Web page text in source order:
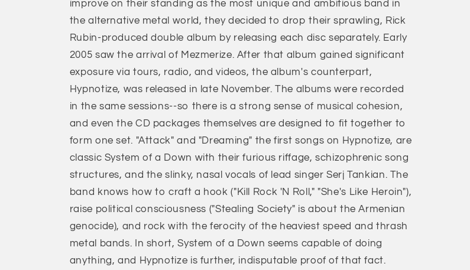
improve on their standing as the most unique and ambitious band in
the alternative metal world, they decided to drop their sprawling, Rick
Rubin-produced double album by releasing each disc separately. Early
2005 saw the arrival of Mezmerize. After that album gained significant
exposure via tours, radio, and videos, the album's counterpart,
Hypnotize, was released in late November. The albums were recorded
in the same sessions--so there is a strong sense of musical cohesion,
and even the CD packages themselves are designed to fit together to
form one set. "Attack" and "Dreaming" the first songs on Hypnotize, are
classic System of a Down with their furious riffage, schizophrenic song
structures, and the slinky, nasal vocals of lead singer Serj Tankian. The
band knows how to craft a hook ("Kill Rock 'N Roll," "She's Like Heroin"),
raise political consciousness ("Stealing Society" is about the Armenian
genocide), and rock with the ferocity of the heaviest speed and thrash
metal bands. In short, System of a Down seems capable of doing
anything, and Hypnotize is further, indisputable proof of that fact.